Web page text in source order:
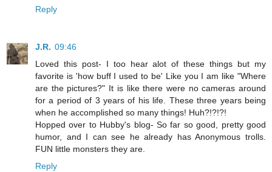
Reply
J.R. 09:46
Loved this post- I too hear alot of these things but my
favorite is 'how buff I used to be' Like you I am like "Where
are the pictures?" It is like there were no cameras around
for a period of 3 years of his life. These three years being
when he accomplished so many things! Huh?!?!?!
Hopped over to Hubby's blog- So far so good, pretty good
humor, and I can see he already has Anonymous trolls.
FUN little monsters they are.
Reply